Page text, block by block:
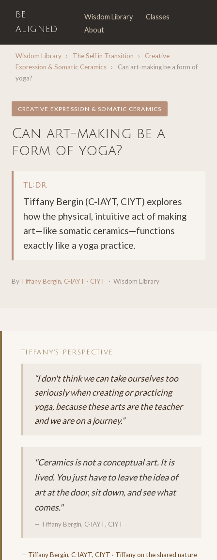
BE
ALIGNED
Wisdom Library
Classes
About
Wisdom Library › The Self in Transition ›
Creative
Expression & Somatic Ceramics
›
Can art-making be a form of
yoga?
CREATIVE EXPRESSION & SOMATIC CERAMICS
Can art-making be a
form of yoga?
TL;DR
Tiffany Bergin (C-IAYT, CIYT) explores
how the physical, intuitive act of making
art—like somatic ceramics—functions
exactly like a yoga practice.
By Tiffany Bergin, C-IAYT · CIYT · Wisdom Library
TIFFANY'S PERSPECTIVE
“I don't think we can take ourselves too
seriously when creating or practicing
yoga, because these arts are the teacher
and we are on a journey.”
"Ceramics is not a conceptual art. It is
lived. You just have to leave the idea of
art at the door, sit down, and see what
comes."
— Tiffany Bergin, C-IAYT, CIYT
— Tiffany Bergin, C-IAYT, CIYT · Tiffany on the shared nature